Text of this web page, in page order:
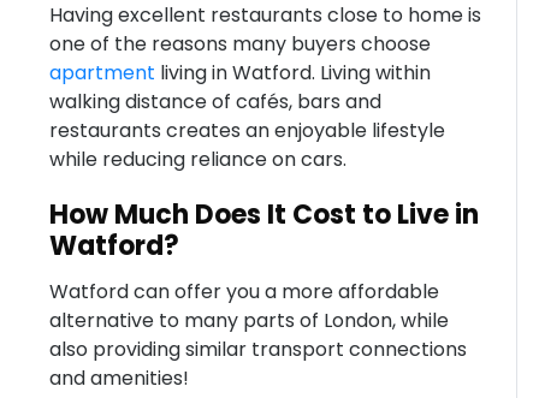
Having excellent restaurants close to home is
one of the reasons many buyers choose
apartment living in Watford. Living within
walking distance of cafés, bars and
restaurants creates an enjoyable lifestyle
while reducing reliance on cars.
How Much Does It Cost to Live in
Watford?
Watford can offer you a more affordable
alternative to many parts of London, while
also providing similar transport connections
and amenities!